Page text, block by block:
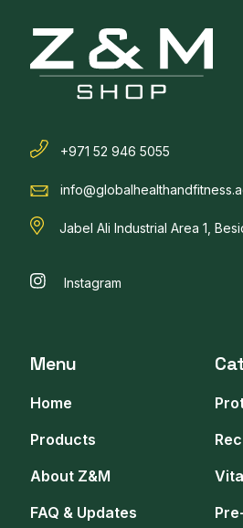
+971 52 946 5055
Jabel Ali Industrial Area 1,
Instagram
Menu
Home
Products
About Z&M
FAQ & Updates